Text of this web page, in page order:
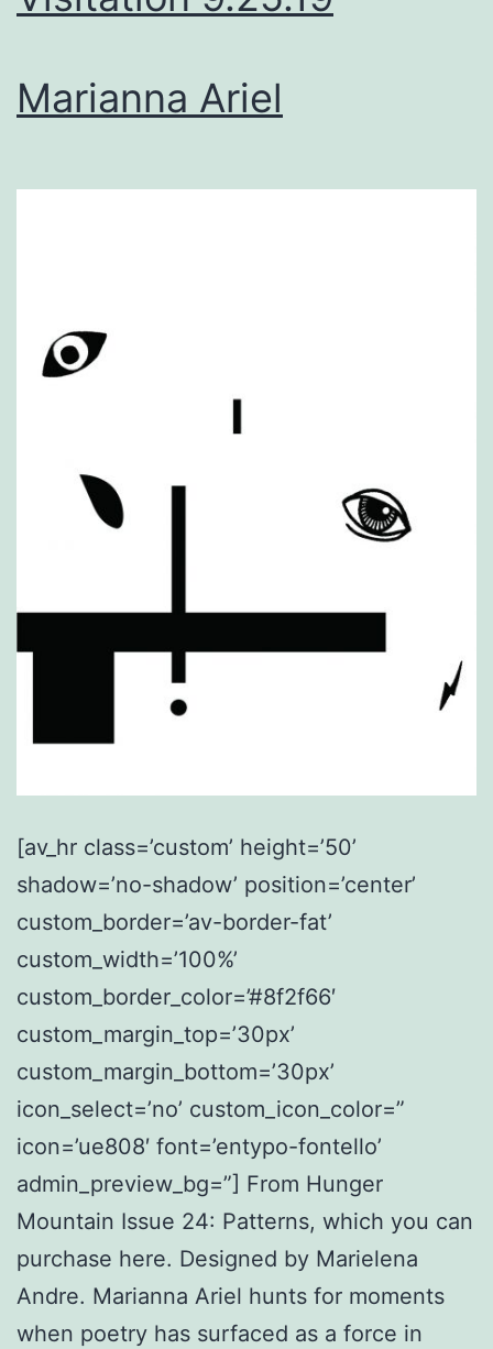
Marianna Ariel
[av_hr class=’custom’ height=’50’
shadow=’no-shadow’ position=’center’
custom_border=’av-border-fat’
custom_width=’100%’
custom_border_color=’#8f2f66′
custom_margin_top=’30px’
custom_margin_bottom=’30px’
icon_select=’no’ custom_icon_color=”
icon=’ue808′ font=’entypo-fontello’
admin_preview_bg=”] From Hunger
Mountain Issue 24: Patterns, which you can
purchase here. Designed by Marielena
Andre. Marianna Ariel hunts for moments
when poetry has surfaced as a force in